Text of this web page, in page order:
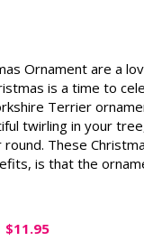
Ornament are a
is a time to
Terrier
twirling in your
These
is that the
$11.95